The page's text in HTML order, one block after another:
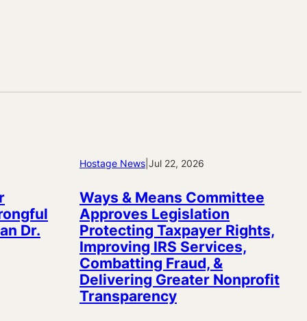
Dr.
Hostage News Jul 22, 2026
Ways & Means Committee
Approves Legislation
Protecting Taxpayer Rights,
Improving IRS Services,
Combatting Fraud, &
Delivering Greater Nonprofit
Transparency